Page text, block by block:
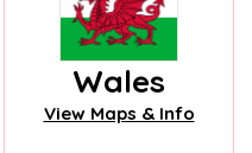
Wales
View Maps & Info